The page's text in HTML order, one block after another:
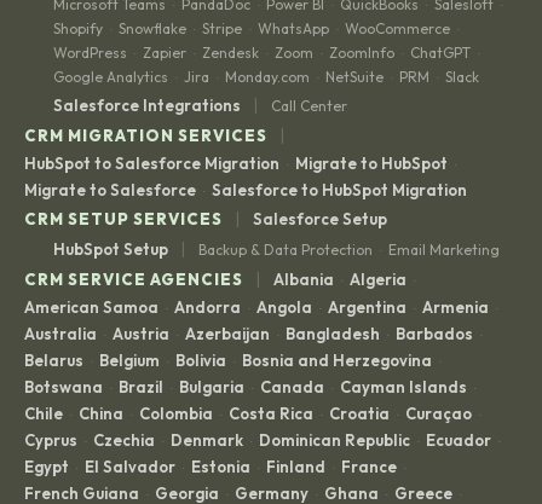
Microsoft Teams · PandaDoc · Power BI · QuickBooks · Salesloft ·
Shopify · Snowflake · Stripe · WhatsApp · WooCommerce ·
WordPress · Zapier · Zendesk · Zoom · ZoomInfo · ChatGPT ·
Google Analytics · Jira · Monday.com · NetSuite · PRM · Slack
Salesforce Integrations | Call Center
CRM MIGRATION SERVICES |
HubSpot to Salesforce Migration · Migrate to HubSpot ·
Migrate to Salesforce · Salesforce to HubSpot Migration
CRM SETUP SERVICES
|
Salesforce Setup
HubSpot Setup
| Backup & Data Protection · Email Marketing
CRM SERVICE AGENCIES | Albania · Algeria ·
American Samoa · Andorra · Angola · Argentina · Armenia ·
Australia · Austria · Azerbaijan · Bangladesh · Barbados ·
Belarus · Belgium · Bolivia · Bosnia and Herzegovina ·
Botswana · Brazil · Bulgaria · Canada · Cayman Islands ·
Chile · China · Colombia · Costa Rica · Croatia · Curaçao ·
Cyprus · Czechia · Denmark · Dominican Republic · Ecuador ·
Egypt · El Salvador · Estonia · Finland · France ·
French Guiana · Georgia · Germany · Ghana · Greece ·